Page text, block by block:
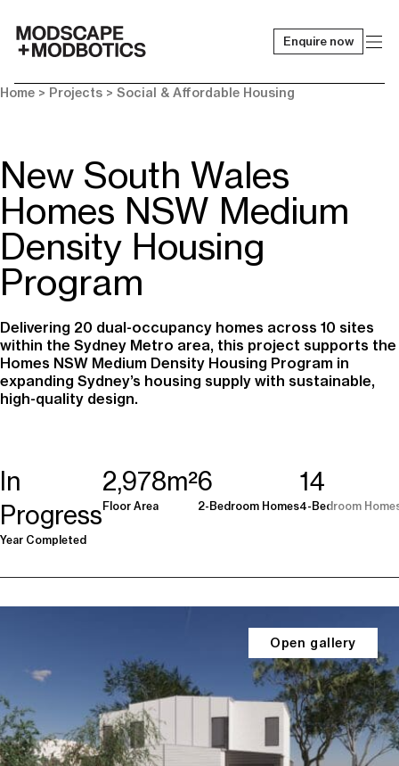
Enquire now
Home > Projects > Social & Affordable Housing
New South Wales
Homes NSW Medium
Density Housing
Program
Delivering 20 dual-occupancy homes across 10 sites
within the Sydney Metro area, this project supports the
Homes NSW Medium Density Housing Program in
expanding Sydney’s housing supply with sustainable,
high-quality design.
In
Progress
Year Completed
2,978m²
Floor Area
6
2-Bedroom Homes
14
4-Bedroom
Open gallery